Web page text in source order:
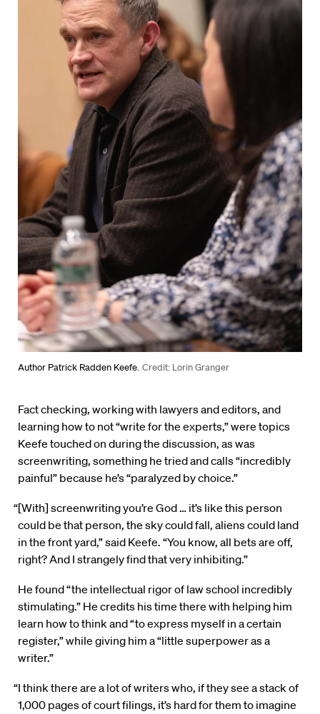
Author Patrick Radden Keefe. Credit: Lorin Granger
Fact checking, working with lawyers and editors, and
learning how to not “write for the experts,” were topics
Keefe touched on during the discussion, as was
screenwriting, something he tried and calls “incredibly
painful” because he’s “paralyzed by choice.”
“[With] screenwriting you’re God … it’s like this person
could be that person, the sky could fall, aliens could land
in the front yard,” said Keefe. “You know, all bets are off,
right? And I strangely find that very inhibiting.”
He found “the intellectual rigor of law school incredibly
stimulating.” He credits his time there with helping him
learn how to think and “to express myself in a certain
register,” while giving him a “little superpower as a
writer.”
“I think there are a lot of writers who, if they see a stack of
1,000 pages of court filings, it’s hard for them to imagine